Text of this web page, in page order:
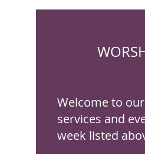
Welcome to
services and
week listed